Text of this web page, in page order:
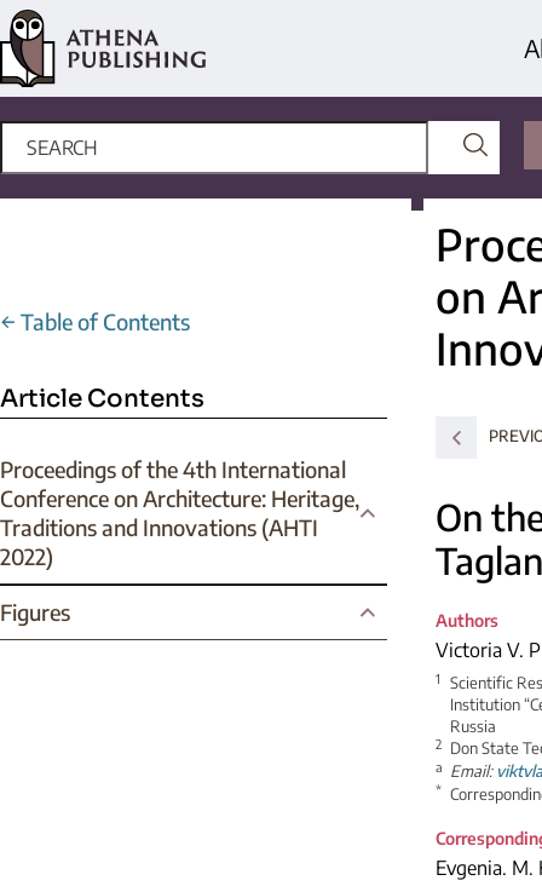
← Table of Contents
Article Contents
Proceedings of the 4th International
Conference on Architecture: Heritage,
Traditions and Innovations (AHTI
2022)
Figures
on
On
Authors
Victoria V.
1
Scientific
Institution
Russia
2 Don State
a Email:
*
Evgenia. M.